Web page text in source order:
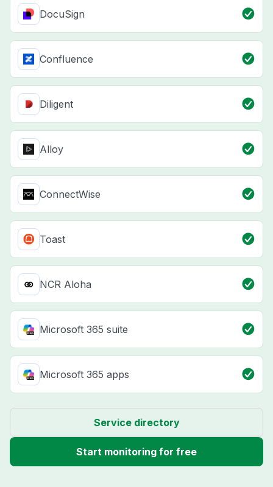
DocuSign
Confluence
Diligent
Alloy
ConnectWise
Toast
NCR Aloha
Microsoft 365 suite
Microsoft 365 apps
Service directory
Start monitoring for free